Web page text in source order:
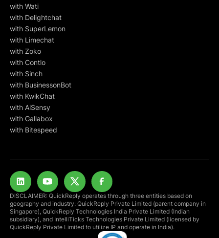
with Wati
with Delightchat
with SuperLemon
with Limechat
with Zoko
with Contlo
with Sinch
with BusinessonBot
with KwikChat
with AiSensy
with Gallabox
with Bitespeed
DISCLAIMER: QuickReply operates through three entities based on
geography and industry: QuickReply Private Limited (parent company in
Singapore), QuickReply Technologies India Private Limited (Indian
subsidiary), and IntelliTicks Technologies Private Limited (licensed by
QuickReply Private Limited to utilize IP and operate in India).